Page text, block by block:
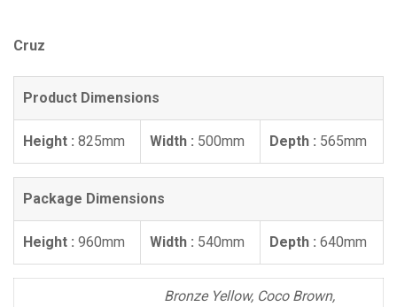
Cruz
Product Dimensions
Height : 825mm Width : 500mm Depth : 565mm
Package Dimensions
Height : 960mm Width : 540mm Depth : 640mm
Bronze Yellow, Coco Brown,